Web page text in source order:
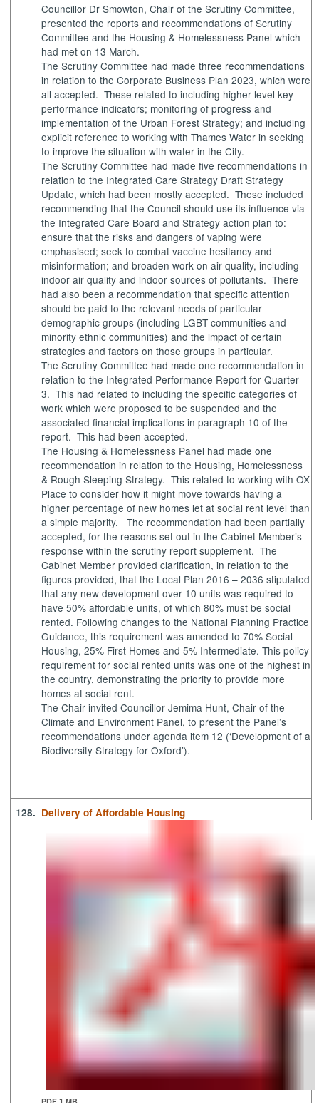
Councillor Dr Smowton, Chair of the Scrutiny Committee,
presented the reports and recommendations of Scrutiny
Committee and the Housing & Homelessness Panel which
had met on 13 March.
The Scrutiny Committee had made three recommendations
in relation to the Corporate Business Plan 2023, which were
all accepted. These related to including higher level key
performance indicators; monitoring of progress and
implementation of the Urban Forest Strategy; and including
explicit reference to working with Thames Water in seeking
to improve the situation with water in the City.
The Scrutiny Committee had made five recommendations in
relation to the Integrated Care Strategy Draft Strategy
Update, which had been mostly accepted. These included
recommending that the Council should use its influence via
the Integrated Care Board and Strategy action plan to:
ensure that the risks and dangers of vaping were
emphasised; seek to combat vaccine hesitancy and
misinformation; and broaden work on air quality, including
indoor air quality and indoor sources of pollutants. There
had also been a recommendation that specific attention
should be paid to the relevant needs of particular
demographic groups (including LGBT communities and
minority ethnic communities) and the impact of certain
strategies and factors on those groups in particular.
The Scrutiny Committee had made one recommendation in
relation to the Integrated Performance Report for Quarter
3. This had related to including the specific categories of
work which were proposed to be suspended and the
associated financial implications in paragraph 10 of the
report. This had been accepted.
The Housing & Homelessness Panel had made one
recommendation in relation to the Housing, Homelessness
& Rough Sleeping Strategy. This related to working with OX
Place to consider how it might move towards having a
higher percentage of new homes let at social rent level than
a simple majority.
The recommendation had been partially
accepted, for the reasons set out in the Cabinet Member’s
response within the scrutiny report supplement. The
Cabinet Member provided clarification, in relation to the
figures provided, that the Local Plan 2016 – 2036 stipulated
that any new development over 10 units was required to
have 50% affordable units, of which 80% must be social
rented. Following changes to the National Planning Practice
Guidance, this requirement was amended to 70% Social
Housing, 25% First Homes and 5% Intermediate. This policy
requirement for social rented units was one of the highest in
the country, demonstrating the priority to provide more
homes at social rent.
The Chair invited Councillor Jemima Hunt, Chair of the
Climate and Environment Panel, to present the Panel’s
recommendations under agenda item 12 (‘Development of a
Biodiversity Strategy for Oxford’).
128. Delivery of Affordable Housing